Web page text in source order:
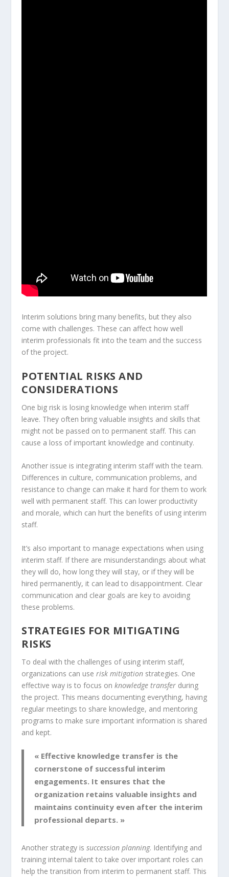
Interim solutions bring many benefits, but they also
come with challenges. These can affect how well
interim professionals fit into the team and the success
of the project.
POTENTIAL RISKS AND
CONSIDERATIONS
One big risk is losing knowledge when interim staff
leave. They often bring valuable insights and skills that
might not be passed on to permanent staff. This can
cause a loss of important knowledge and continuity.
Another issue is integrating interim staff with the team.
Differences in culture, communication problems, and
resistance to change can make it hard for them to work
well with permanent staff. This can lower productivity
and morale, which can hurt the benefits of using interim
staff.
It’s also important to manage expectations when using
interim staff. If there are misunderstandings about what
they will do, how long they will stay, or if they will be
hired permanently, it can lead to disappointment. Clear
communication and clear goals are key to avoiding
these problems.
STRATEGIES FOR MITIGATING
RISKS
To deal with the challenges of using interim staff,
organizations can userisk mitigation strategies. One
effective way is to focus onknowledge transfer during
the project. This means documenting everything, having
regular meetings to share knowledge, and mentoring
programs to make sure important information is shared
and kept.
« Effective knowledge transfer is the
cornerstone of successful interim
engagements. It ensures that the
organization retains valuable insights and
maintains continuity even after the interim
professional departs. »
Another strategy issuccession planning. Identifying and
training internal talent to take over important roles can
help the transition from interim to permanent staff. This